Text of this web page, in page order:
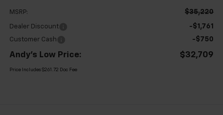
MSRP: $35,220
Dealer Discount -$1,761
Customer Cash -$750
Andy's Low Price: $32,709
Price Includes $261.72 Doc Fee